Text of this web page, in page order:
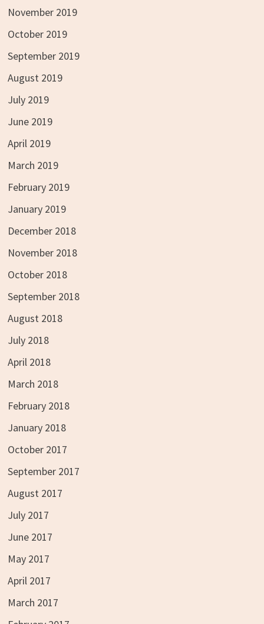
November 2019
October 2019
September 2019
August 2019
July 2019
June 2019
April 2019
March 2019
February 2019
January 2019
December 2018
November 2018
October 2018
September 2018
August 2018
July 2018
April 2018
March 2018
February 2018
January 2018
October 2017
September 2017
August 2017
July 2017
June 2017
May 2017
April 2017
March 2017